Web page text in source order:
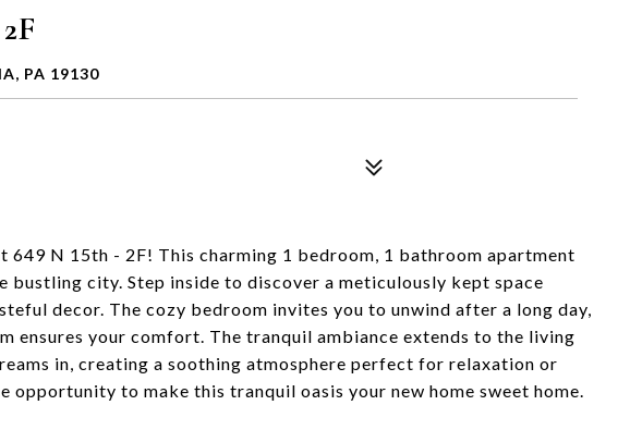
PA 19130
649 N 15th - 2F! This charming 1 bedroom, 1 bathroom apartment
bustling city. Step inside to discover a meticulously kept space
decor. The cozy bedroom invites you to unwind after a long day,
ensures your comfort. The tranquil ambiance extends to the living
in, creating a soothing atmosphere perfect for relaxation or
opportunity to make this tranquil oasis your new home sweet home.